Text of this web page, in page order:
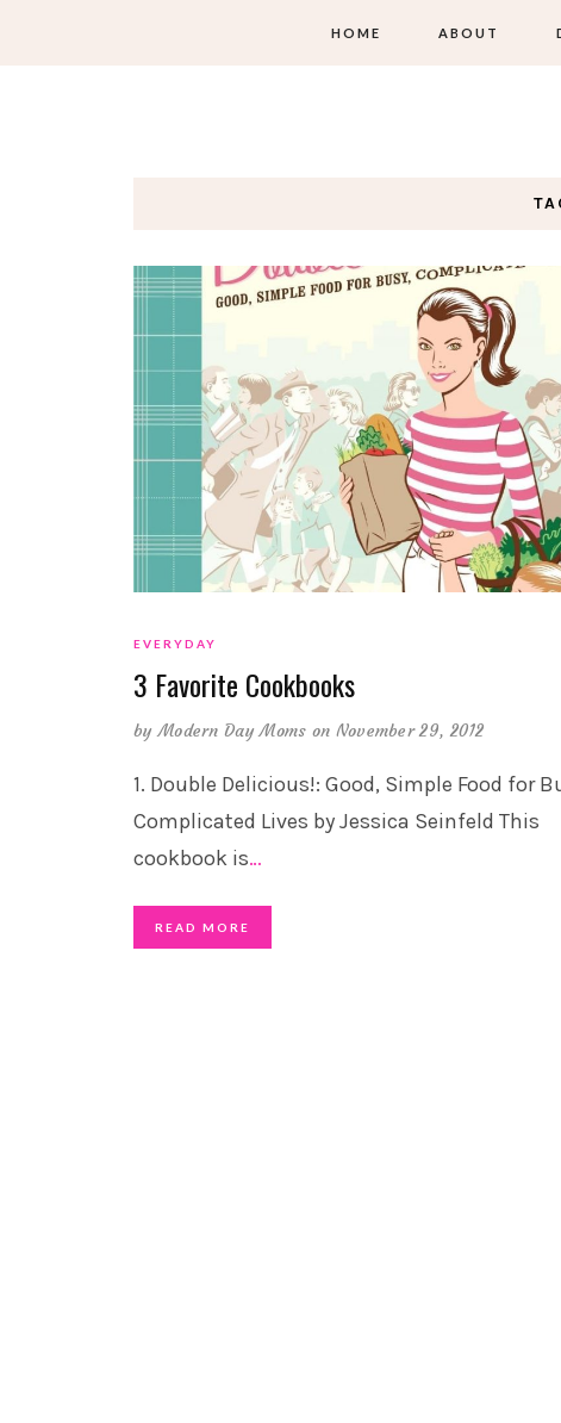
HOME ABOUT
EVERYDAY
3 Favorite Cookbooks
byModern Day Moms on November 29, 2012
1. Double Delicious!: Good, Simple Food for
Complicated Lives by Jessica Seinfeld This
cookbook is…
READ MORE